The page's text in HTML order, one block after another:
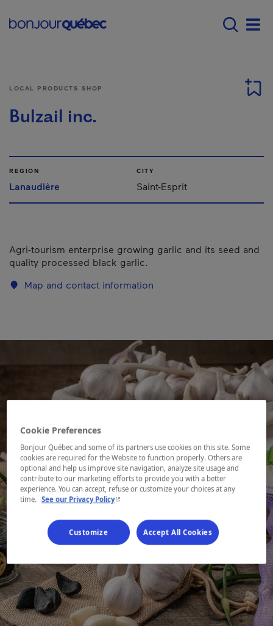
Main navigation -
LOCAL PRODUCTS SHOP
Bulzail inc.
REGION
Lanaudière
CITY
Saint-Esprit
Agri-tourism enterprise growing garlic and its seed and
quality processed black garlic.
Map and contact information
Cookie Preferences
Bonjour Québec and some of its partners use cookies on this site. Some
cookies are required for the Website to function properly. Others are
optional and help us improve site navigation, analyze site usage and
contribute to our marketing efforts to provide you with a better
experience. You can accept, refuse or customize your choices at any
time.
See our Privacy Policy- This hyperlink will open in a new window.
Customize Accept All Cookies